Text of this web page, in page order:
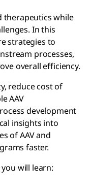
therapeutics while
In this
strategies to
processes,
overall efficiency.
reduce cost of
AAV
development
insights into
of AAV and
faster.
will learn: